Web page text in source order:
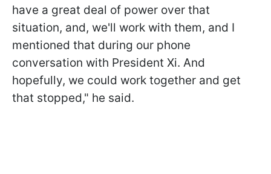
have a great deal of power over that
situation, and, we'll work with them, and I
mentioned that during our phone
conversation with President Xi. And
hopefully, we could work together and get
that stopped," he said.